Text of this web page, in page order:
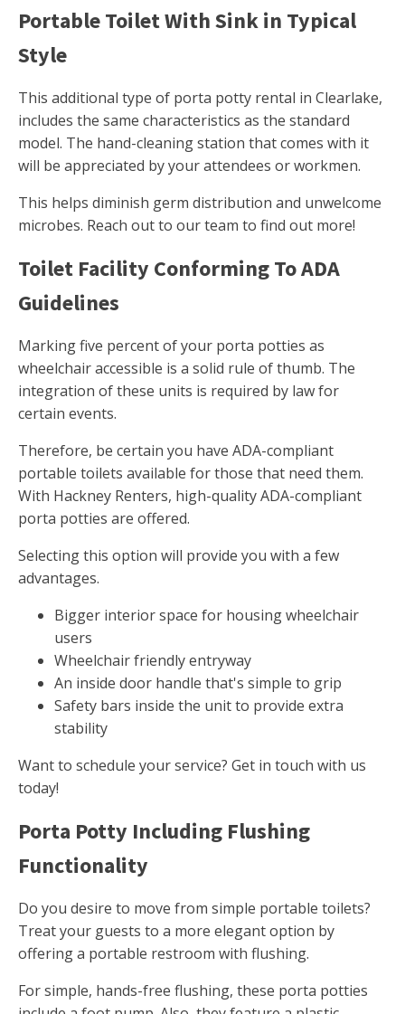
Portable Toilet With Sink in Typical
Style
This additional type of porta potty rental in Clearlake,
includes the same characteristics as the standard
model. The hand-cleaning station that comes with it
will be appreciated by your attendees or workmen.
This helps diminish germ distribution and unwelcome
microbes. Reach out to our team to find out more!
Toilet Facility Conforming To ADA
Guidelines
Marking five percent of your porta potties as
wheelchair accessible is a solid rule of thumb. The
integration of these units is required by law for
certain events.
Therefore, be certain you have ADA-compliant
portable toilets available for those that need them.
With Hackney Renters, high-quality ADA-compliant
porta potties are offered.
Selecting this option will provide you with a few
advantages.
Bigger interior space for housing wheelchair
users
Wheelchair friendly entryway
An inside door handle that's simple to grip
Safety bars inside the unit to provide extra
stability
Want to schedule your service? Get in touch with us
today!
Porta Potty Including Flushing
Functionality
Do you desire to move from simple portable toilets?
Treat your guests to a more elegant option by
offering a portable restroom with flushing.
For simple, hands-free flushing, these porta potties